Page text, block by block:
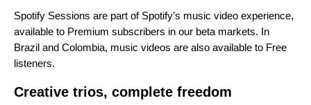
Spotify Sessions are part of Spotify’s music video experience,
available to Premium subscribers in our beta markets. In
Brazil and Colombia, music videos are also available to Free
listeners.
Creative trios, complete freedom